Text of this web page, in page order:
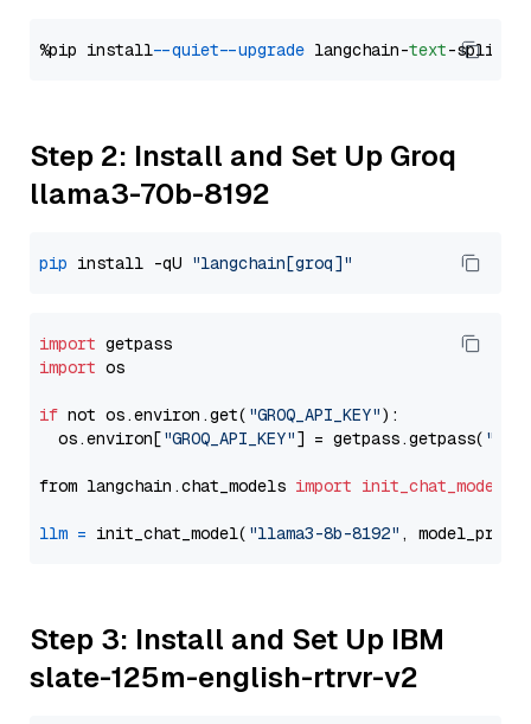
%pip install --quiet --upgrade langchain-text
Step 2: Install and Set Up Groq
llama3-70b-8192
pip install -qU "langchain[groq]"
import
import os
if not os.environ.get( "GROQ_API_KEY"):
  os.environ[
"GROQ_API_KEY"] = getpass.getpass(
from langchain.chat_models import init_chat_model
llm = init_chat_model( "llama3-8b-8192" ,
Step 3: Install and Set Up IBM
slate-125m-english-rtrvr-v2